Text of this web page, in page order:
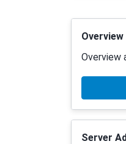
Overview
Overview
Server